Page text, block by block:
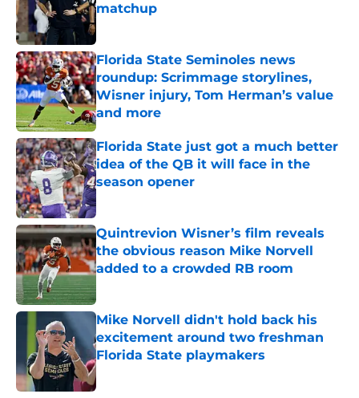
matchup
Florida State Seminoles news
roundup: Scrimmage storylines,
Wisner injury, Tom Herman’s value
and more
Published by on Invalid Date
Florida State just got a much better
idea of the QB it will face in the
season opener
Published by on Invalid Date
Quintrevion Wisner’s film reveals
the obvious reason Mike Norvell
added to a crowded RB room
Mike Norvell didn't hold back his
excitement around two freshman
Florida State playmakers
Published by on Invalid Date